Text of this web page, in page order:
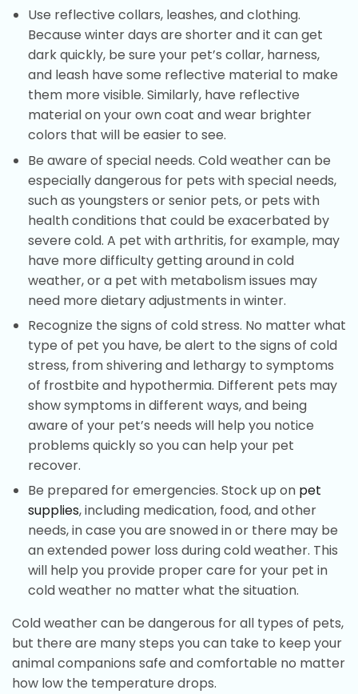
Use reflective collars, leashes, and clothing.
Because winter days are shorter and it can get
dark quickly, be sure your pet’s collar, harness,
and leash have some reflective material to make
them more visible. Similarly, have reflective
material on your own coat and wear brighter
colors that will be easier to see.
Be aware of special needs. Cold weather can be
especially dangerous for pets with special needs,
such as youngsters or senior pets, or pets with
health conditions that could be exacerbated by
severe cold. A pet with arthritis, for example, may
have more difficulty getting around in cold
weather, or a pet with metabolism issues may
need more dietary adjustments in winter.
Recognize the signs of cold stress. No matter what
type of pet you have, be alert to the signs of cold
stress, from shivering and lethargy to symptoms
of frostbite and hypothermia. Different pets may
show symptoms in different ways, and being
aware of your pet’s needs will help you notice
problems quickly so you can help your pet
recover.
Be prepared for emergencies. Stock up on pet
supplies, including medication, food, and other
needs, in case you are snowed in or there may be
an extended power loss during cold weather. This
will help you provide proper care for your pet in
cold weather no matter what the situation.
Cold weather can be dangerous for all types of pets,
but there are many steps you can take to keep your
animal companions safe and comfortable no matter
how low the temperature drops.